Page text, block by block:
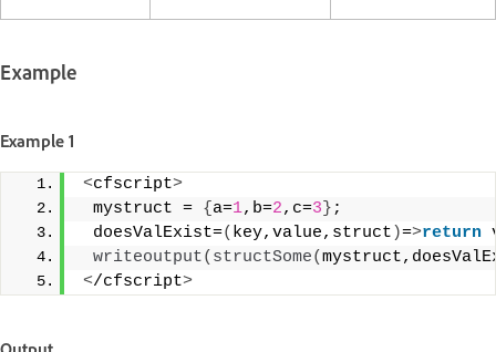
Example
Example 1
<cfscript>
mystruct = { a=1,b=2,c=3 } ;
doesValExist=( key,value,struct )=>return
writeoutput( structSome(
</cfscript>